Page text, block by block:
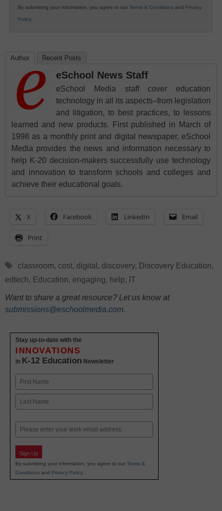
By submitting your information, you agree to our Terms & Conditions and Privacy
Policy.
Author Recent Posts
eSchool News Staff
eSchool Media staff cover education
technology in all its aspects–from legislation
and litigation, to best practices, to lessons
learned and new products. First published in March of
1998 as a monthly print and digital newspaper, eSchool
Media provides the news and information necessary to
help K-20 decision-makers successfully use technology
and innovation to transform schools and colleges and
achieve their educational goals.
X Facebook LinkedIn Email
Print
Tags
classroom, cost, digital , discovery, Discovery Education,
edtech, Education, engaging, help, IT
Want to share a great resource? Let us know at
submissions@eschoolmedia.com.
Stay up-to-date with the
INNOVATIONS
in K-12 Education Newsletter
Name
First
Email
Sign Up
By submitting your information, you agree to our Terms &
Conditions and Privacy Policy.